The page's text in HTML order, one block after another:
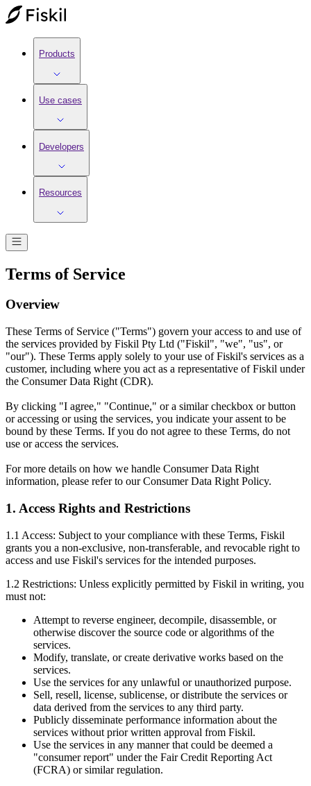
Products
Use cases
Developers
Resources
Terms of Service
Overview
These Terms of Service ("Terms") govern your access to and use of
the services provided by Fiskil Pty Ltd ("Fiskil", "we", "us", or
"our"). These Terms apply solely to your use of Fiskil's services as a
customer, including where you act as a representative of Fiskil under
the Consumer Data Right (CDR).
By clicking "I agree," "Continue," or a similar checkbox or button
or accessing or using the services, you indicate your assent to be
bound by these Terms. If you do not agree to these Terms, do not
use or access the services.
For more details on how we handle Consumer Data Right
information, please refer to our Consumer Data Right Policy.
1. Access Rights and Restrictions
1.1 Access: Subject to your compliance with these Terms, Fiskil
grants you a non-exclusive, non-transferable, and revocable right to
access and use Fiskil's services for the intended purposes.
1.2 Restrictions: Unless explicitly permitted by Fiskil in writing, you
must not:
Attempt to reverse engineer, decompile, disassemble, or
otherwise discover the source code or algorithms of the
services.
Modify, translate, or create derivative works based on the
services.
Use the services for any unlawful or unauthorized purpose.
Sell, resell, license, sublicense, or distribute the services or
data derived from the services to any third party.
Publicly disseminate performance information about the
services without prior written approval from Fiskil.
Use the services in any manner that could be deemed a
"consumer report" under the Fair Credit Reporting Act
(FCRA) or similar regulation.